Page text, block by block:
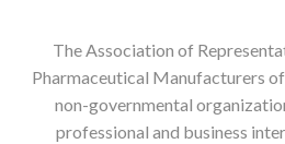
The Association of
Pharmaceutical Manufacturers
non-governmental
professional and business